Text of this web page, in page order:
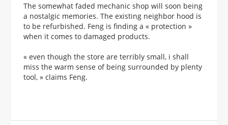
The somewhat faded mechanic shop will soon being
a nostalgic memories. The existing neighbor hood is
to be refurbished. Feng is finding a « protection »
when it comes to damaged products.
« even though the store are terribly small, i shall
miss the warm sense of being surrounded by plenty
tool, » claims Feng.